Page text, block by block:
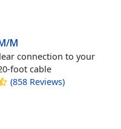
M
connection to your
foot cable
(858 Reviews)